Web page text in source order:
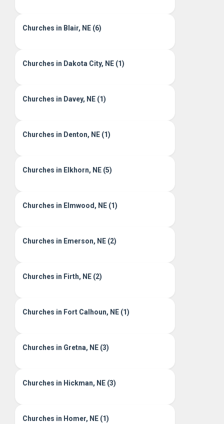
Churches in Blair, NE (6)
Churches in Dakota City, NE (1)
Churches in Davey, NE (1)
Churches in Denton, NE (1)
Churches in Elkhorn, NE (5)
Churches in Elmwood, NE (1)
Churches in Emerson, NE (2)
Churches in Firth, NE (2)
Churches in Fort Calhoun, NE (1)
Churches in Gretna, NE (3)
Churches in Hickman, NE (3)
Churches in Homer, NE (1)